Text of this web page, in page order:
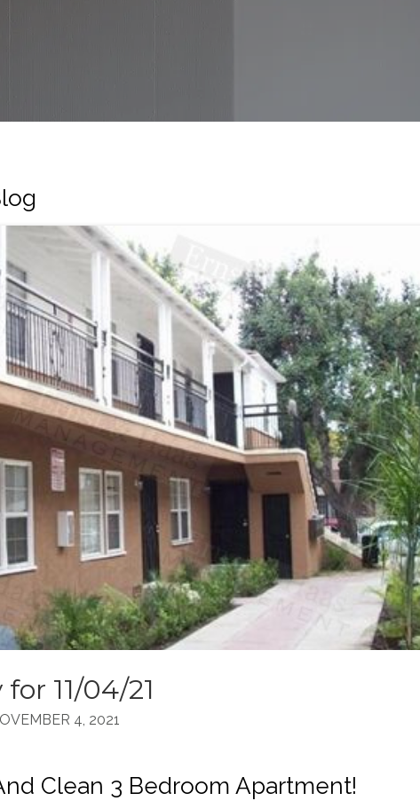
11/04/21
4, 2021
Clean 3 Bedroom Apartment!